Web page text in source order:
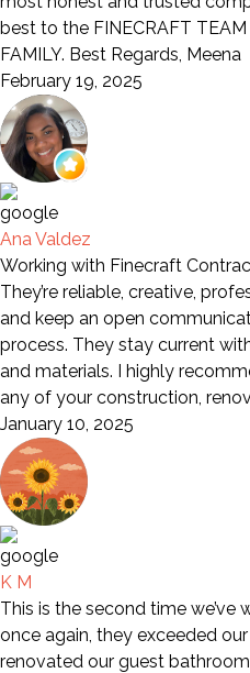
best to the FINECRAFT TEAM
FAMILY. Best Regards, Meena
February 19, 2025
Ana Valdez
Working with Finecraft
They’re reliable, creative,
and keep an open
process. They stay current
and materials. I highly
any of your construction,
January 10, 2025
K M
This is the second time we’ve
once again, they exceeded
renovated our guest